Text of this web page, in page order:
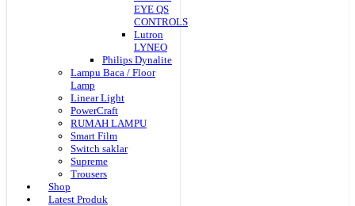
EYE QS
CONTROLS
Lutron
LYNEO
Philips Dynalite
Lampu Baca / Floor
Lamp
Linear Light
PowerCraft
RUMAH LAMPU
Smart Film
Switch saklar
Supreme
Trousers
Shop
Latest Produk